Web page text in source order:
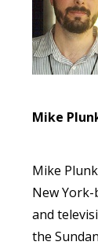
Mike
Mike
New
and
the